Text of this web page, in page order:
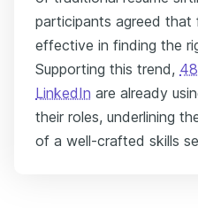
participants agreed that
effective in finding the
Supporting this trend,
LinkedIn are already
their roles, underlining
of a well-crafted skills